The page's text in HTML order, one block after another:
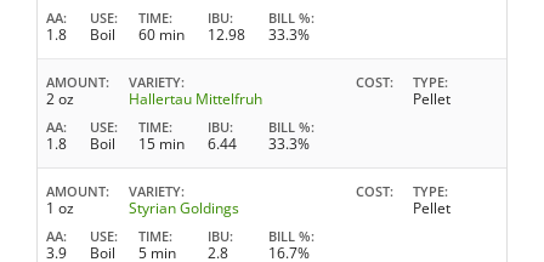
AA
1.8
USE
Boil
TIME
60 min
IBU
12.98
BILL %
33.3%
AMOUNT
2 oz
VARIETY
Hallertau Mittelfruh
COST TYPE
Pellet
AA
1.8
USE
Boil
TIME
15 min
IBU
6.44
BILL %
33.3%
AMOUNT
1 oz
VARIETY
Styrian Goldings
COST TYPE
Pellet
AA
3.9
USE
Boil
TIME
5 min
IBU
2.8
BILL %
16.7%